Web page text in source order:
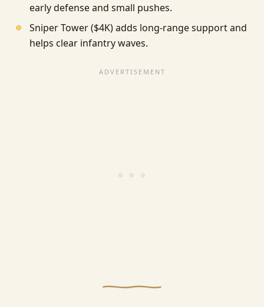
early defense and small pushes.
Sniper Tower ($4K) adds long-range support and
helps clear infantry waves.